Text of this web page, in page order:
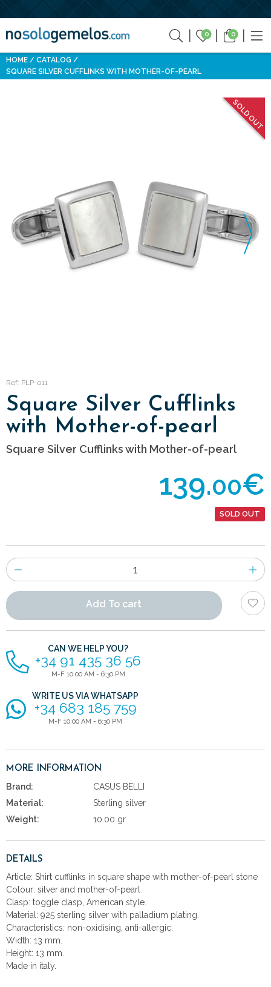
0 0
HOME
CATALOG
SQUARE SILVER CUFFLINKS WITH MOTHER-OF-PEARL
SOLD OUT
Ref: PLP-011
Square Silver Cufflinks
with Mother-of-pearl
Square Silver Cufflinks with Mother-of-pearl
139.00€
SOLD OUT
Number
of
items
Add To cart
CAN WE HELP YOU?
+34 91 435 36 56
M-F 10:00 AM - 6:30 PM
WRITE US VIA WHATSAPP
+34 683 185 759
M-F 10:00 AM - 6:30 PM
MORE INFORMATION
Brand:
CASUS BELLI
Material:
Sterling silver
Weight:
10.00 gr
DETAILS
Article: Shirt cufflinks in square shape with mother-of-pearl stone
Colour: silver and mother-of-pearl
Clasp: toggle clasp, American style.
Material: 925 sterling silver with palladium plating.
Characteristics: non-oxidising, anti-allergic.
Width: 13 mm.
Height: 13 mm.
Made in italy.